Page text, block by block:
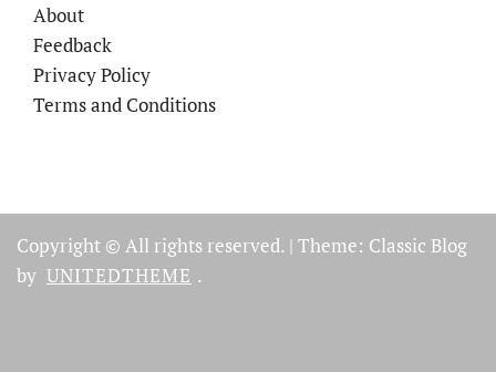
About
Feedback
Privacy Policy
Terms and Conditions
Copyright © All rights reserved. | Theme: Classic Blog
by UNITEDTHEME .